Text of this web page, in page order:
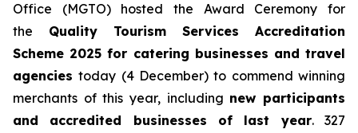
Office (MGTO) hosted the Award Ceremony for
the
Quality Tourism Services Accreditation
Scheme 2025 for catering businesses and travel
agencies today (4 December) to commend winning
merchants of this year, including new participants
and accredited businesses of last year. 327